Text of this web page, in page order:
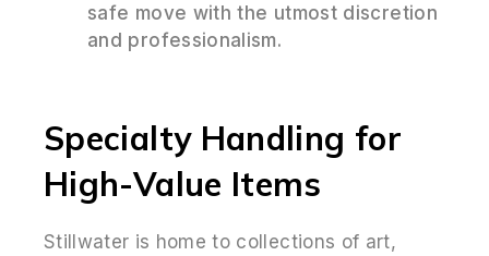
safe move with the utmost discretion
and professionalism.
Specialty Handling for
High-Value Items
Stillwater is home to collections of art,